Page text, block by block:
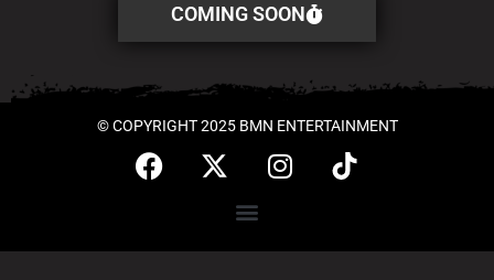
COMING SOON
© COPYRIGHT 2025 BMN ENTERTAINMENT